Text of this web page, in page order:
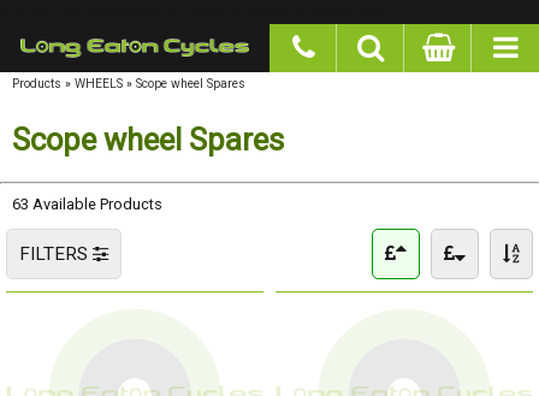
Products » WHEELS » Scope wheel Spares
Scope wheel Spares
63 Available Products
FILTERS